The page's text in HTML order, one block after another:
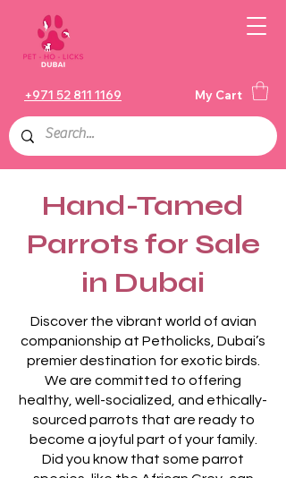
+971 52 811 1169 My Cart
Hand-Tamed
Parrots for Sale
in Dubai
Discover the vibrant world of avian
companionship at Petholicks, Dubai’s
premier destination for exotic birds.
We are committed to offering
healthy, well-socialized, and ethically-
sourced parrots that are ready to
become a joyful part of your family.
Did you know that some parrot